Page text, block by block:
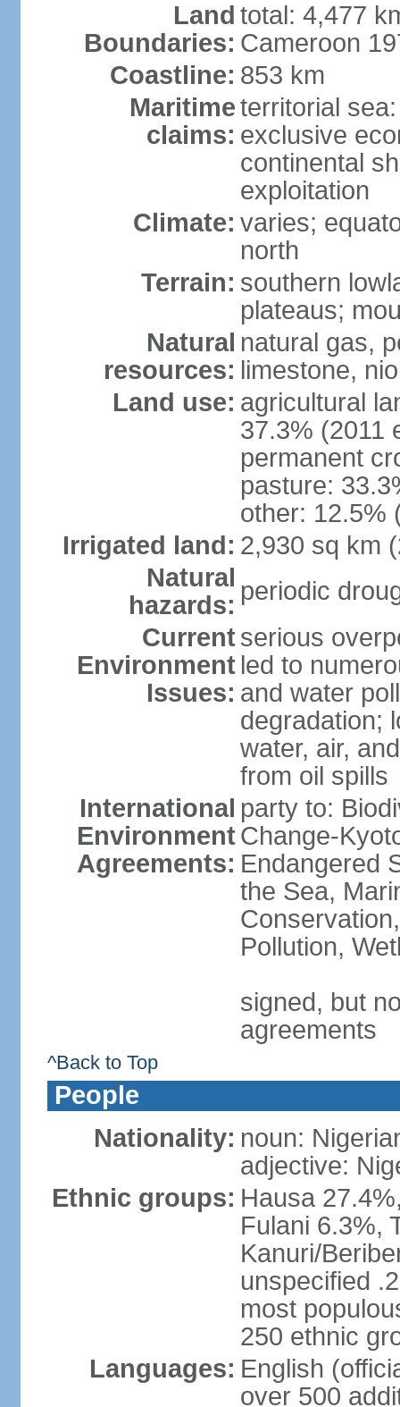
Land
Boundaries:
total: 4,477
Cameroon
Coastline: 853 km
Maritime
claims:
territorial
exclusive
continental
exploitation
Climate: varies;
north
Terrain: southern
plateaus;
Natural
resources:
natural gas,
limestone,
Land use: agricultural
37.3% (2011
permanent
pasture:
other: 12.5%
Irrigated land: 2,930 sq km
Natural
hazards: periodic
Current
Environment
Issues:
serious
led to
and water
degradation;
water, air,
from oil spills
International
Environment
Agreements:
party to:
Change-
Endangered
the Sea,
Pollution,
signed, but
agreements
^Back to Top
People
Nationality: noun:
adjective:
Ethnic groups: Hausa
Fulani 6.3%,
Kanuri/
unspecified
most
250 ethnic
Languages: English
over 500